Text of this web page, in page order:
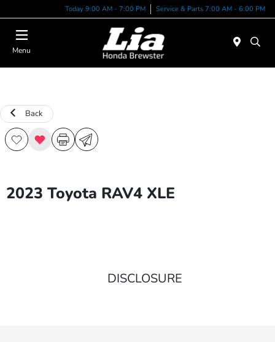
Today 9:00 AM - 7:00 PM Service & Parts 7:00 AM - 6:00 PM
Menu
Back
2023 Toyota RAV4 XLE
DISCLOSURE